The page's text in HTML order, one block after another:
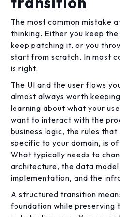
The most common mistake
thinking. Either you keep
keep patching it, or you
start from scratch. In most
is right.
The UI and the user flows
almost always worth
learning about what your
want to interact with the
business logic, the rules
specific to your domain, is
What typically needs to
architecture, the data
implementation, and the
A structured transition
foundation while preserving